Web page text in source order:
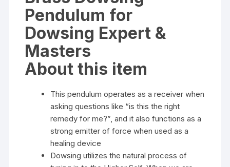
Pendulum for
Dowsing Expert &
Masters
About this item
This pendulum operates as a receiver when
asking questions like “is this the right
remedy for me?”, and it also functions as a
strong emitter of force when used as a
healing device
Dowsing utilizes the natural process of